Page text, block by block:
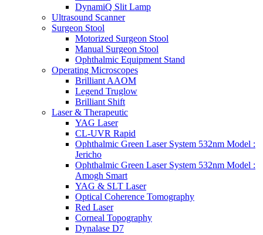
DynamiQ Slit Lamp
Ultrasound Scanner
Surgeon Stool
Motorized Surgeon Stool
Manual Surgeon Stool
Ophthalmic Equipment Stand
Operating Microscopes
Brilliant AAOM
Legend Truglow
Brilliant Shift
Laser & Therapeutic
YAG Laser
CL-UVR Rapid
Ophthalmic Green Laser System 532nm Model :
Jericho
Ophthalmic Green Laser System 532nm Model :
Amogh Smart
YAG & SLT Laser
Optical Coherence Tomography
Red Laser
Corneal Topography
Dynalase D7